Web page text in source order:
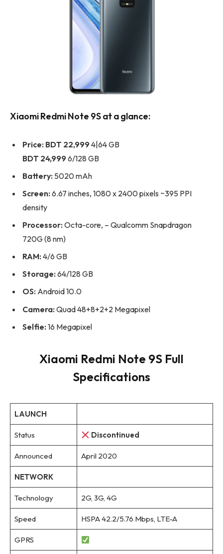
Xiaomi Redmi Note 9S at a glance:
Price: BDT 22,999 4|64 GB
BDT 24,999 6/128 GB
Battery: 5020 mAh
Screen: 6.67 inches, 1080 x 2400 pixels ~395 PPI
density
Processor: Octa-core, – Qualcomm Snapdragon
720G (8 nm)
RAM: 4/6 GB
Storage: 64/128 GB
OS: Android 10.0
Camera: Quad 48+8+2+2 Megapixel
Selfie: 16 Megapixel
Xiaomi Redmi Note 9S Full
Specifications
LAUNCH
Status Discontinued
Announced April 2020
NETWORK
Technology 2G, 3G, 4G
Speed HSPA 42.2/5.76 Mbps, LTE-A
GPRS